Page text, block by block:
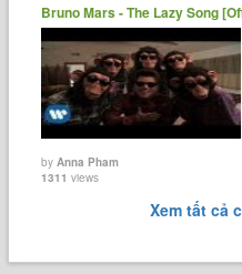
Bruno Mars - The Lazy Song
byAnna Pham
1311 views
Xem tất cả